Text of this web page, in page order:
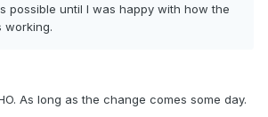
possible until I was happy with how the
working.
As long as the change comes some day.